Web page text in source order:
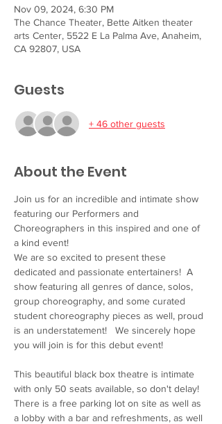
Nov 09, 2024, 6:30 PM
The Chance Theater, Bette Aitken theater
arts Center, 5522 E La Palma Ave, Anaheim,
CA 92807, USA
Guests
+ 46 other guests
About the Event
Join us for an incredible and intimate show
featuring our Performers and
Choreographers in this inspired and one of
a kind event!
We are so excited to present these
dedicated and passionate entertainers!  A
show featuring all genres of dance, solos,
group choreography, and some curated
student choreography pieces as well, proud
is an understatement!   We sincerely hope
you will join is for this debut event!
This beautiful black box theatre is intimate
with only 50 seats available, so don't delay!
There is a free parking lot on site as well as
a lobby with a bar and refreshments, as well